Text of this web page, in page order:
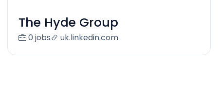
The Hyde Group
0 jobs uk.linkedin.com